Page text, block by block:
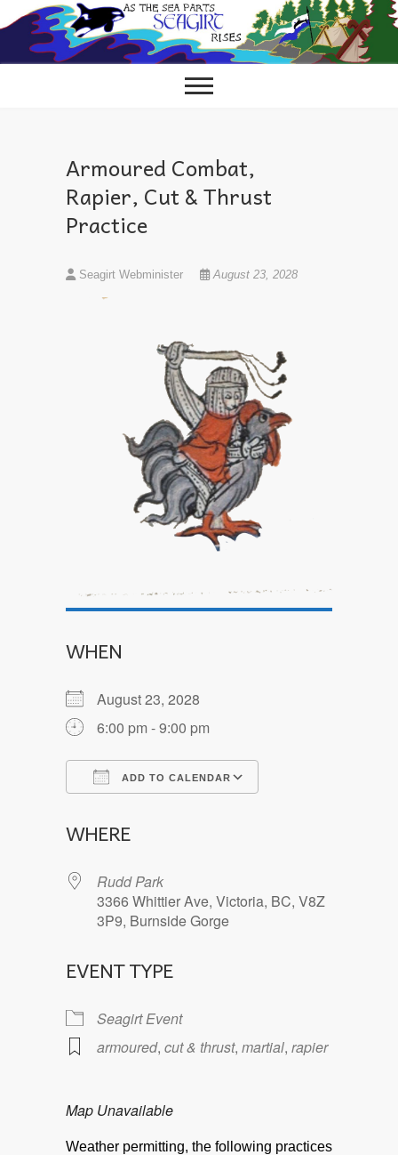
to
content
Armoured Combat,
Rapier, Cut & Thrust
Practice
Seagirt Webminister August 23, 2028
WHEN
August 23, 2028
6:00 pm - 9:00 pm
ADD TO CALENDAR
WHERE
Rudd Park
3366 Whittier Ave, Victoria, BC, V8Z
3P9, Burnside Gorge
EVENT TYPE
Seagirt Event
armoured, cut & thrust, martial, rapier
Map Unavailable
Weather permitting, the following practices